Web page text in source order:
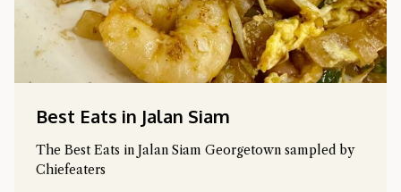
Best Eats in Jalan Siam
The Best Eats in Jalan Siam Georgetown sampled by
Chiefeaters